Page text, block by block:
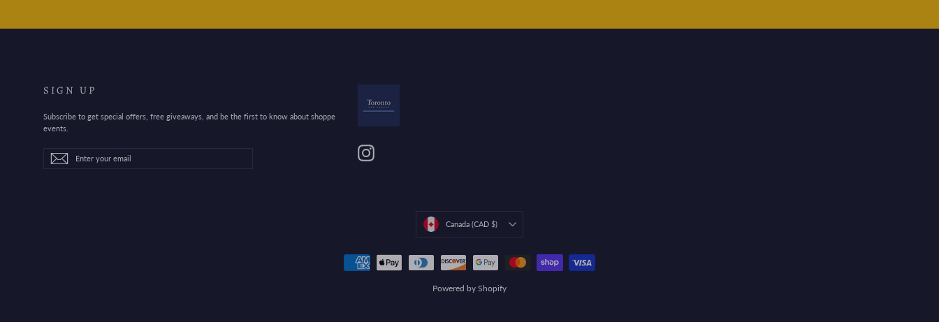
SIGN UP
Subscribe to get special offers, free giveaways, and be the first to know about shoppe
events.
Enter
your
SubscribeSubscribe Instagram
Currency
Canada (CAD $)
Powered by Shopify